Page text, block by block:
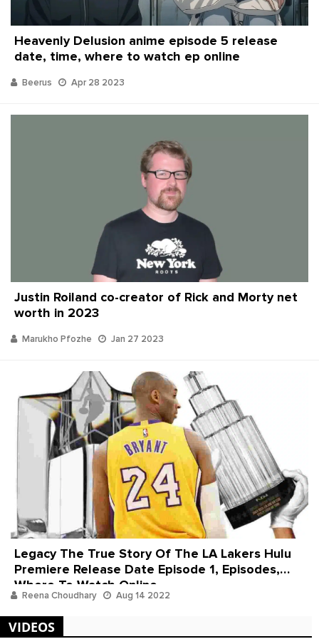
Heavenly Delusion anime episode 5 release
date, time, where to watch ep online
Beerus Apr 28 2023
Justin Roiland co-creator of Rick and Morty net
worth in 2023
Marukho Pfozhe Jan 27 2023
Legacy The True Story Of The LA Lakers Hulu
Premiere Release Date Episode 1, Episodes,
Where To Watch Online
Reena Choudhary Aug 14 2022
VIDEOS